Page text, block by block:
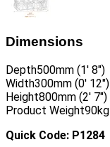
Dimensions
Depth500mm (1′ 8″)
Width300mm (0′ 12″)
Height800mm (2′ 7″)
Product Weight90kg
Quick Code: P1284